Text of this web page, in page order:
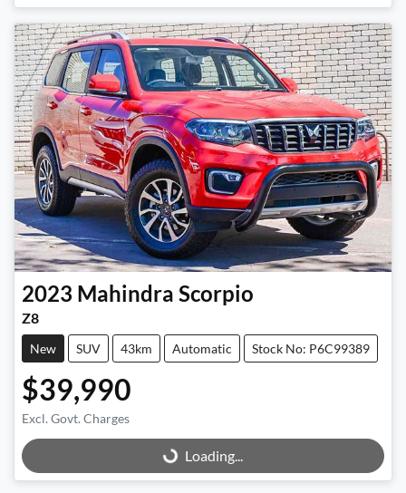
2023 Mahindra Scorpio
Z8
New SUV 43km Automatic Stock No: P6C99389
$39,990
Excl. Govt. Charges
Loading...
Loading...